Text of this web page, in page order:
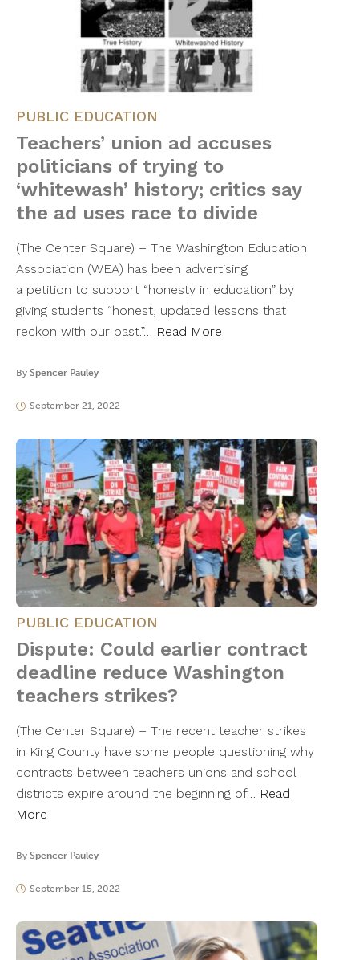
PUBLIC EDUCATION
Teachers’ union ad accuses
politicians of trying to
‘whitewash’ history; critics say
the ad uses race to divide
(The Center Square) – The Washington Education
Association (WEA) has been advertising
a petition to support “honesty in education” by
giving students “honest, updated lessons that
reckon with our past.”… Read More
By Spencer Pauley
September 21, 2022
PUBLIC EDUCATION
Dispute: Could earlier contract
deadline reduce Washington
teachers strikes?
(The Center Square) – The recent teacher strikes
in King County have some people questioning why
contracts between teachers unions and school
districts expire around the beginning of… Read
More
By Spencer Pauley
September 15, 2022